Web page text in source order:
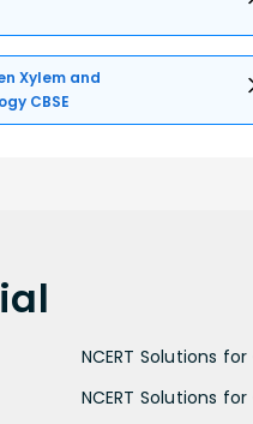
Xylem and
CBSE
NCERT Solutions for
NCERT Solutions for